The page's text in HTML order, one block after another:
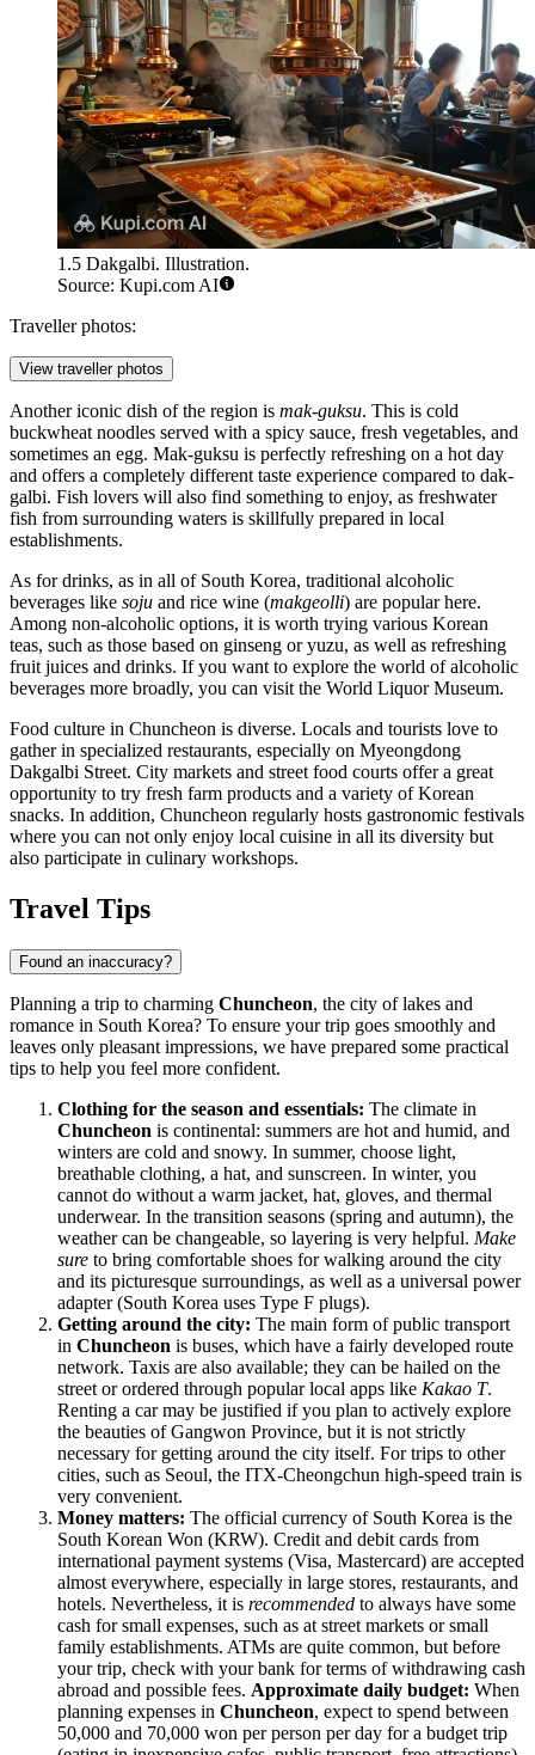
1.5 Dakgalbi. Illustration.
Source: Kupi.com AI
Traveller photos:
View traveller photos
Another iconic dish of the region is mak-guksu. This is cold
buckwheat noodles served with a spicy sauce, fresh vegetables, and
sometimes an egg. Mak-guksu is perfectly refreshing on a hot day
and offers a completely different taste experience compared to dak-
galbi. Fish lovers will also find something to enjoy, as freshwater
fish from surrounding waters is skillfully prepared in local
establishments.
As for drinks, as in all of South Korea, traditional alcoholic
beverages like soju and rice wine (makgeolli) are popular here.
Among non-alcoholic options, it is worth trying various Korean
teas, such as those based on ginseng or yuzu, as well as refreshing
fruit juices and drinks. If you want to explore the world of alcoholic
beverages more broadly, you can visit the World Liquor Museum.
Food culture in Chuncheon is diverse. Locals and tourists love to
gather in specialized restaurants, especially on Myeongdong
Dakgalbi Street. City markets and street food courts offer a great
opportunity to try fresh farm products and a variety of Korean
snacks. In addition, Chuncheon regularly hosts gastronomic festivals
where you can not only enjoy local cuisine in all its diversity but
also participate in culinary workshops.
Travel Tips
Found an inaccuracy?
Planning a trip to charming Chuncheon, the city of lakes and
romance in South Korea? To ensure your trip goes smoothly and
leaves only pleasant impressions, we have prepared some practical
tips to help you feel more confident.
Clothing for the season and essentials: The climate in
Chuncheon is continental: summers are hot and humid, and
winters are cold and snowy. In summer, choose light,
breathable clothing, a hat, and sunscreen. In winter, you
cannot do without a warm jacket, hat, gloves, and thermal
underwear. In the transition seasons (spring and autumn), the
weather can be changeable, so layering is very helpful. Make
sure to bring comfortable shoes for walking around the city
and its picturesque surroundings, as well as a universal power
adapter (South Korea uses Type F plugs).
Getting around the city: The main form of public transport
in Chuncheon is buses, which have a fairly developed route
network. Taxis are also available; they can be hailed on the
street or ordered through popular local apps like Kakao T.
Renting a car may be justified if you plan to actively explore
the beauties of Gangwon Province, but it is not strictly
necessary for getting around the city itself. For trips to other
cities, such as Seoul, the ITX-Cheongchun high-speed train is
very convenient.
Money matters: The official currency of South Korea is the
South Korean Won (KRW). Credit and debit cards from
international payment systems (Visa, Mastercard) are accepted
almost everywhere, especially in large stores, restaurants, and
hotels. Nevertheless, it is recommended to always have some
cash for small expenses, such as at street markets or small
family establishments. ATMs are quite common, but before
your trip, check with your bank for terms of withdrawing cash
abroad and possible fees. Approximate daily budget: When
planning expenses in Chuncheon, expect to spend between
50,000 and 70,000 won per person per day for a budget trip